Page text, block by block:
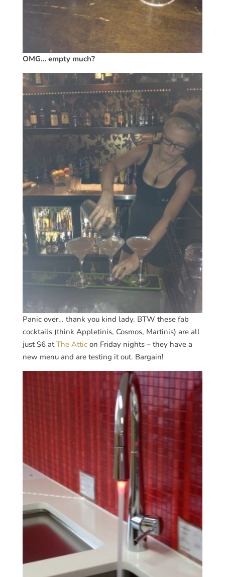
OMG… empty much?
Panic over… thank you kind lady. BTW these fab
cocktails (think Appletinis, Cosmos, Martinis) are all
just $6 atThe Atticon Friday nights – they have a
new menu and are testing it out. Bargain!